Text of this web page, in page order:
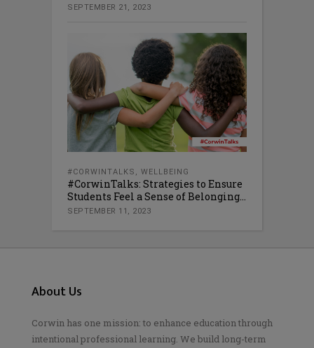
SEPTEMBER 21, 2023
#CORWINTALKS , WELLBEING
#CorwinTalks: Strategies to Ensure
Students Feel a Sense of Belonging...
SEPTEMBER 11, 2023
About Us
Corwin has one mission: to enhance education through
intentional professional learning. We build long-term